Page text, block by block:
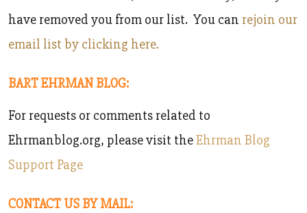
have removed you from our list. You can rejoin our
email list by clicking here.
BART EHRMAN BLOG:
For requests or comments related to
Ehrmanblog.org, please visit theEhrman Blog
Support Page
CONTACT US BY MAIL: